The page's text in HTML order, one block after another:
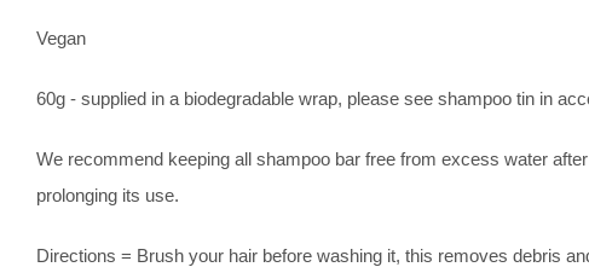
Vegan
60g - supplied in a biodegradable wrap, please see shampoo tin in
We recommend keeping all shampoo bar free from excess water
prolonging its use.
Directions = Brush your hair before washing it, this removes debris